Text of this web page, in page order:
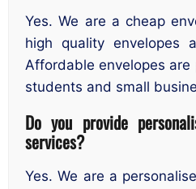
Yes. We are a cheap
high quality envelopes
Affordable envelopes
students and small
Do you provide
services?
Yes. We are a